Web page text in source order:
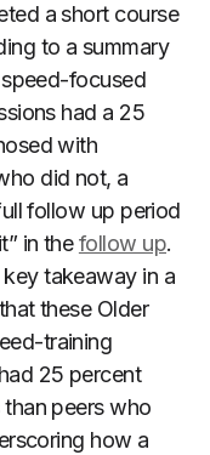
a short course
to a summary
focused
had a 25
with
did not, a
follow up period
in thefollow up.
takeaway in a
these Older
training
25 percent
peers who
how a